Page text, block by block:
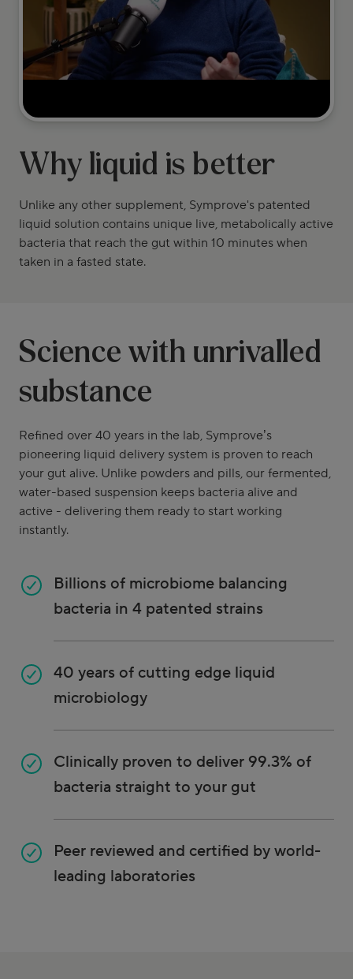
Why liquid is better
Unlike any other supplement, Symprove's patented
liquid solution contains unique live, metabolically active
bacteria that reach the gut within 10 minutes when
taken in a fasted state.
Science with unrivalled
substance
Refined over 40 years in the lab, Symprove’s
pioneering liquid delivery system is proven to reach
your gut alive. Unlike powders and pills, our fermented,
water-based suspension keeps bacteria alive and
active - delivering them ready to start working
instantly.
Billions of microbiome balancing
bacteria in 4 patented strains
40 years of cutting edge liquid
microbiology
Clinically proven to deliver 99.3% of
bacteria straight to your gut
Peer reviewed and certified by world-
leading laboratories